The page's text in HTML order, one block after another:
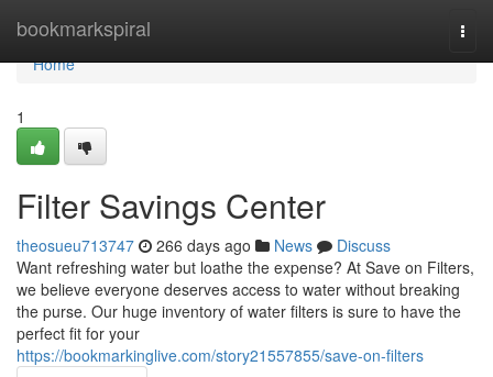
bookmarkspiral
Home
Home
1
Filter Savings Center
theosueu713747 266 days ago News
Discuss
Want refreshing water but loathe the expense? At Save on Filters,
we believe everyone deserves access to water without breaking
the purse. Our huge inventory of water filters is sure to have the
perfect fit for your
https://bookmarkinglive.com/story21557855/save-on-filters